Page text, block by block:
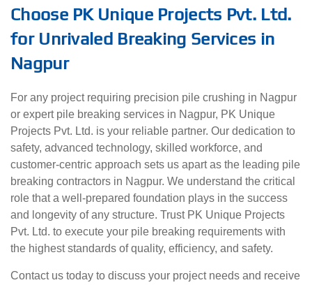
Choose PK Unique Projects Pvt. Ltd.
for Unrivaled Breaking Services in
Nagpur
For any project requiring precision pile crushing in Nagpur
or expert pile breaking services in Nagpur, PK Unique
Projects Pvt. Ltd. is your reliable partner. Our dedication to
safety, advanced technology, skilled workforce, and
customer-centric approach sets us apart as the leading pile
breaking contractors in Nagpur. We understand the critical
role that a well-prepared foundation plays in the success
and longevity of any structure. Trust PK Unique Projects
Pvt. Ltd. to execute your pile breaking requirements with
the highest standards of quality, efficiency, and safety.
Contact us today to discuss your project needs and receive